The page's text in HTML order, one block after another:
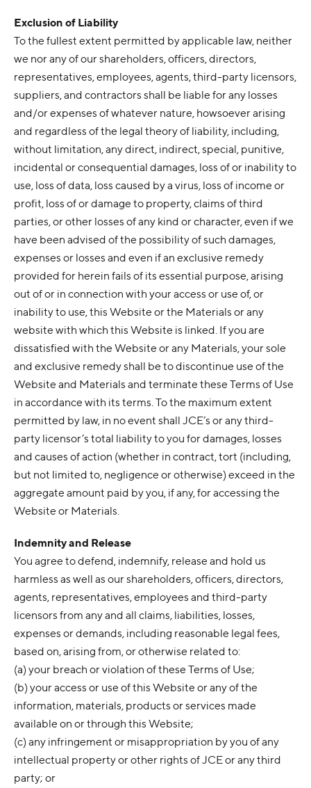
Exclusion of Liability
To the fullest extent permitted by applicable law, neither
we nor any of our shareholders, officers, directors,
representatives, employees, agents, third-party licensors,
suppliers, and contractors shall be liable for any losses
and/or expenses of whatever nature, howsoever arising
and regardless of the legal theory of liability, including,
without limitation, any direct, indirect, special, punitive,
incidental or consequential damages, loss of or inability to
use, loss of data, loss caused by a virus, loss of income or
profit, loss of or damage to property, claims of third
parties, or other losses of any kind or character, even if we
have been advised of the possibility of such damages,
expenses or losses and even if an exclusive remedy
provided for herein fails of its essential purpose, arising
out of or in connection with your access or use of, or
inability to use, this Website or the Materials or any
website with which this Website is linked. If you are
dissatisfied with the Website or any Materials, your sole
and exclusive remedy shall be to discontinue use of the
Website and Materials and terminate these Terms of Use
in accordance with its terms. To the maximum extent
permitted by law, in no event shall JCE’s or any third-
party licensor’s total liability to you for damages, losses
and causes of action (whether in contract, tort (including,
but not limited to, negligence or otherwise) exceed in the
aggregate amount paid by you, if any, for accessing the
Website or Materials.
Indemnity and Release
You agree to defend, indemnify, release and hold us
harmless as well as our shareholders, officers, directors,
agents, representatives, employees and third-party
licensors from any and all claims, liabilities, losses,
expenses or demands, including reasonable legal fees,
based on, arising from, or otherwise related to:
(a) your breach or violation of these Terms of Use;
(b) your access or use of this Website or any of the
information, materials, products or services made
available on or through this Website;
(c) any infringement or misappropriation by you of any
intellectual property or other rights of JCE or any third
party; or